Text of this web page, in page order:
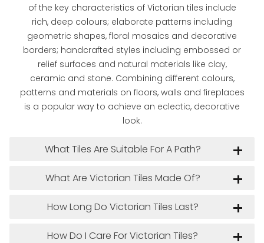
of the key characteristics of Victorian tiles include
rich, deep colours; elaborate patterns including
geometric shapes, floral mosaics and decorative
borders; handcrafted styles including embossed or
relief surfaces and natural materials like clay,
ceramic and stone. Combining different colours,
patterns and materials on floors, walls and fireplaces
is a popular way to achieve an eclectic, decorative
look.
What Tiles Are Suitable For A Path?
What Are Victorian Tiles Made Of?
How Long Do Victorian Tiles Last?
How Do I Care For Victorian Tiles?